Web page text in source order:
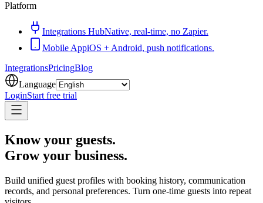
Platform
Integrations HubNative, real-time, no Zapier.
Mobile AppiOS + Android, push notifications.
IntegrationsPricingBlog
Language
LoginStart free trial
Know your guests.
Grow your business.
Build unified guest profiles with booking history, communication
records, and personal preferences. Turn one-time guests into repeat